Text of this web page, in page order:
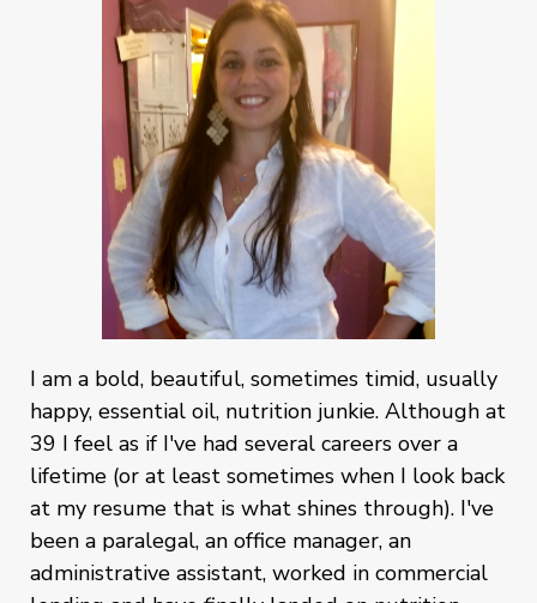
I am a bold, beautiful, sometimes timid, usually
happy, essential oil, nutrition junkie. Although at
39 I feel as if I've had several careers over a
lifetime (or at least sometimes when I look back
at my resume that is what shines through). I've
been a paralegal, an office manager, an
administrative assistant, worked in commercial